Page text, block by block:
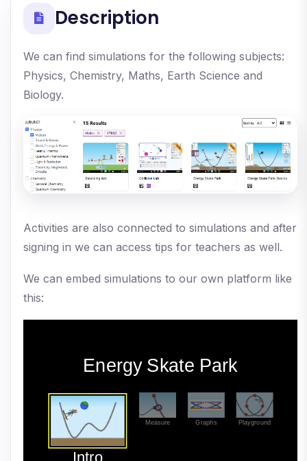
Description
We can find simulations for the following subjects:
Physics, Chemistry, Maths, Earth Science and
Biology.
Activities are also connected to simulations and after
signing in we can access tips for teachers as well.
We can embed simulations to our own platform like
this: